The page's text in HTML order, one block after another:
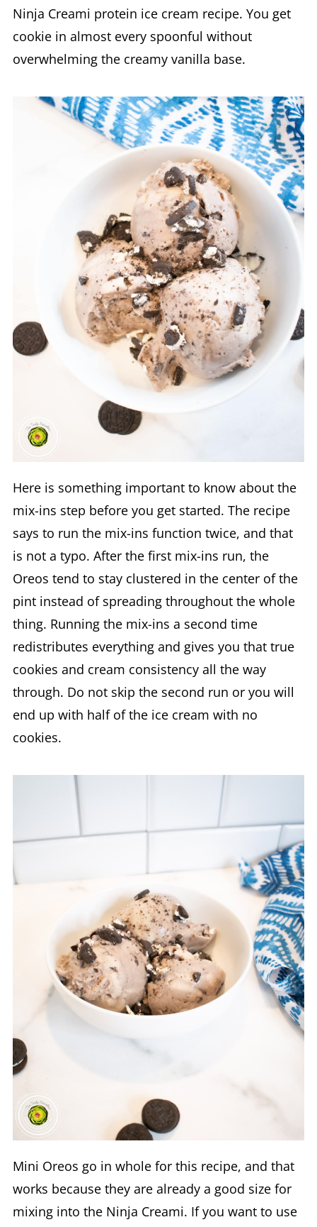
Ninja Creami protein ice cream recipe. You get
cookie in almost every spoonful without
overwhelming the creamy vanilla base.
Here is something important to know about the
mix-ins step before you get started. The recipe
says to run the mix-ins function twice, and that
is not a typo. After the first mix-ins run, the
Oreos tend to stay clustered in the center of the
pint instead of spreading throughout the whole
thing. Running the mix-ins a second time
redistributes everything and gives you that true
cookies and cream consistency all the way
through. Do not skip the second run or you will
end up with half of the ice cream with no
cookies.
Mini Oreos go in whole for this recipe, and that
works because they are already a good size for
mixing into the Ninja Creami. If you want to use